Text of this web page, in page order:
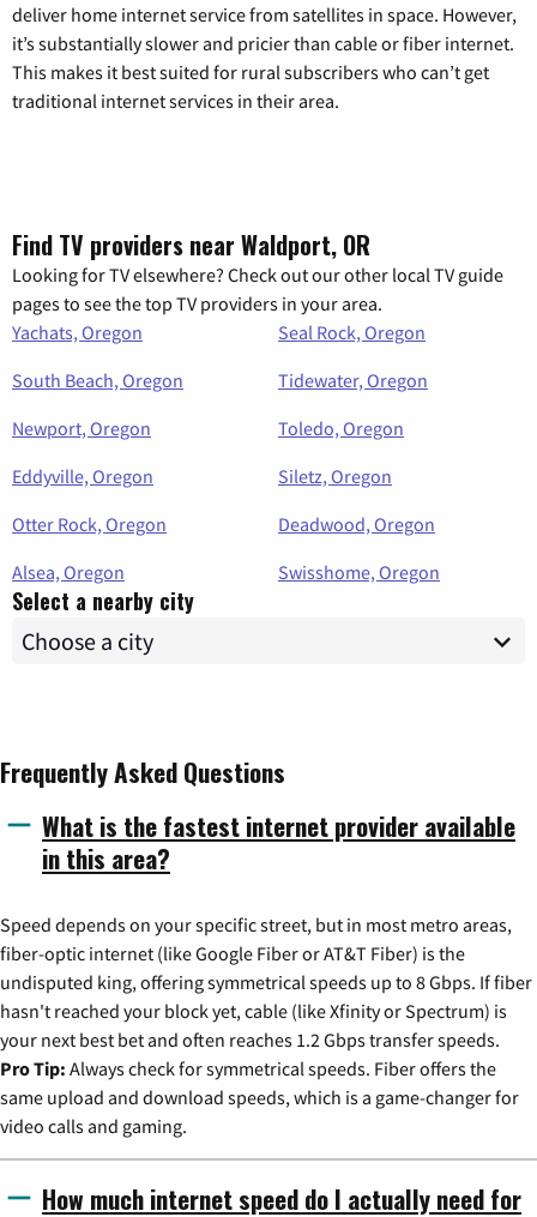
deliver home internet service from satellites in space. However,
it’s substantially slower and pricier than cable or fiber internet.
This makes it best suited for rural subscribers who can’t get
traditional internet services in their area.
Find TV providers near Waldport, OR
Looking for TV elsewhere? Check out our other local TV guide
pages to see the top TV providers in your area.
Yachats, Oregon
Seal Rock, Oregon
South Beach, Oregon
Tidewater, Oregon
Newport, Oregon
Toledo, Oregon
Eddyville, Oregon
Siletz, Oregon
Otter Rock, Oregon
Deadwood, Oregon
Alsea, Oregon
Swisshome, Oregon
Select a nearby city
Frequently Asked Questions
What is the fastest internet provider available
in this area?
Speed depends on your specific street, but in most metro areas,
fiber-optic internet (like Google Fiber or AT&T Fiber) is the
undisputed king, offering symmetrical speeds up to 8 Gbps. If fiber
hasn't reached your block yet, cable (like Xfinity or Spectrum) is
your next best bet and often reaches 1.2 Gbps transfer speeds.
Pro Tip: Always check for symmetrical speeds. Fiber offers the
same upload and download speeds, which is a game-changer for
video calls and gaming.
How much internet speed do I actually need for